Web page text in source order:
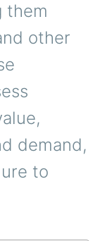
them
other
demand,
to